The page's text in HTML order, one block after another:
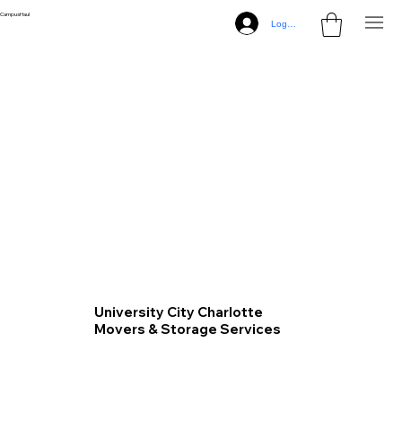
CampusHaul
Log In
University City Charlotte
Movers & Storage Services